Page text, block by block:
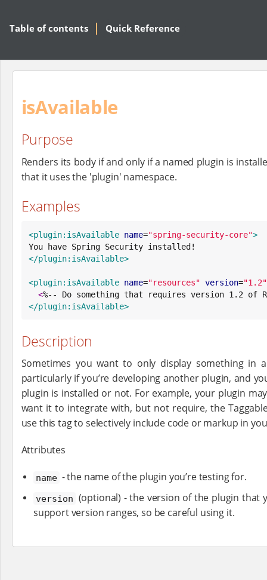
Table of contents Quick Reference
isAvailable
Purpose
Renders its body if and only if a named plugin is
that it uses the 'plugin' namespace.
Examples
<plugin:isAvailable name="spring-security-core">
</plugin:isAvailable>
<plugin:isAvailable name="resources" version="1.2"
<%-- Do something that requires version 1.2 of
</plugin:isAvailable>
Description
Sometimes you want to only display something in
particularly if you’re developing another plugin, and
plugin is installed or not. For example, your plugin
want it to integrate with, but not require, the
use this tag to selectively include code or markup in
Attributes
name - the name of the plugin you’re testing for.
version (optional) - the version of the plugin that
support version ranges, so be careful using it.